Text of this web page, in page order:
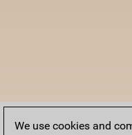
We use cookies and